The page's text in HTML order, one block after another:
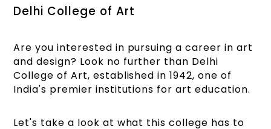
Delhi College of Art
Are you interested in pursuing a career in art
and design? Look no further than Delhi
College of Art, established in 1942, one of
India's premier institutions for art education.
Let's take a look at what this college has to